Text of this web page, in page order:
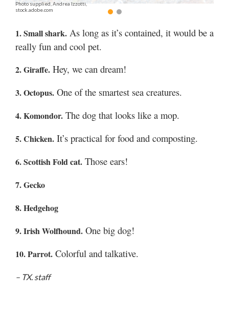
Public
Best
Davis
of
N.
Photo supplied, Andrea Izzotti,
stock.adobe.com
1. Small shark. As long as it’s contained, it would be a
really fun and cool pet.
2. Giraffe. Hey, we can dream!
3. Octopus. One of the smartest sea creatures.
4. Komondor. The dog that looks like a mop.
5. Chicken. It’s practical for food and composting.
6. Scottish Fold cat. Those ears!
7. Gecko
8. Hedgehog
9. Irish Wolfhound. One big dog!
10. Parrot. Colorful and talkative.
– TX. staff